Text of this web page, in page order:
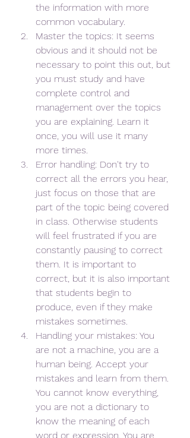
the information with more
common vocabulary.
Master the topics: It seems
obvious and it should not be
necessary to point this out, but
you must study and have
complete control and
management over the topics
you are explaining. Learn it
once, you will use it many
more times.
Error handling: Don't try to
correct all the errors you hear,
just focus on those that are
part of the topic being covered
in class. Otherwise students
will feel frustrated if you are
constantly pausing to correct
them. It is important to
correct, but it is also important
that students begin to
produce, even if they make
mistakes sometimes.
Handling your mistakes: You
are not a machine, you are a
human being. Accept your
mistakes and learn from them.
You cannot know everything,
you are not a dictionary to
know the meaning of each
word or expression. You are